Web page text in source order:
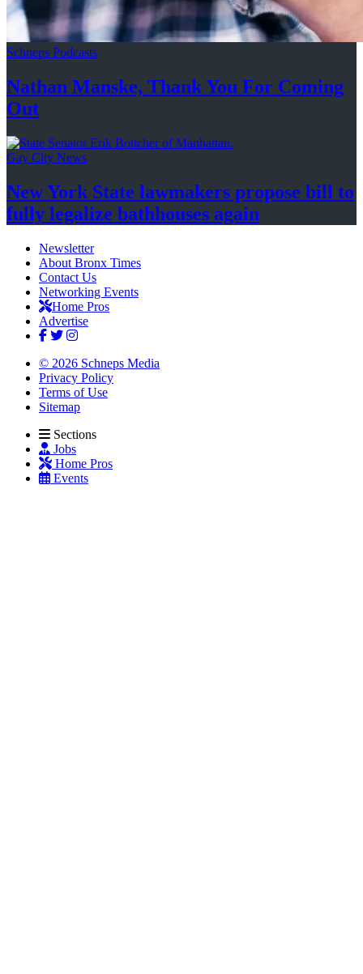
Schneps Podcasts
Nathan Manske, Thank You For Coming
Out
Gay City News
New York State lawmakers propose bill to
fully legalize bathhouses again
Newsletter
About Bronx Times
Contact Us
Networking Events
Home Pros
Advertise
© 2026 Schneps Media
Privacy Policy
Terms of Use
Sitemap
Sections
Jobs
Home Pros
Events